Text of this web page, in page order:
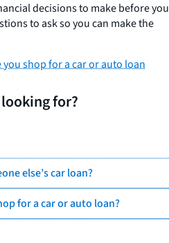
decisions to make before you
to ask so you can make the
shop for a car or auto loan
for?
else’s car loan?
for a car or auto loan?